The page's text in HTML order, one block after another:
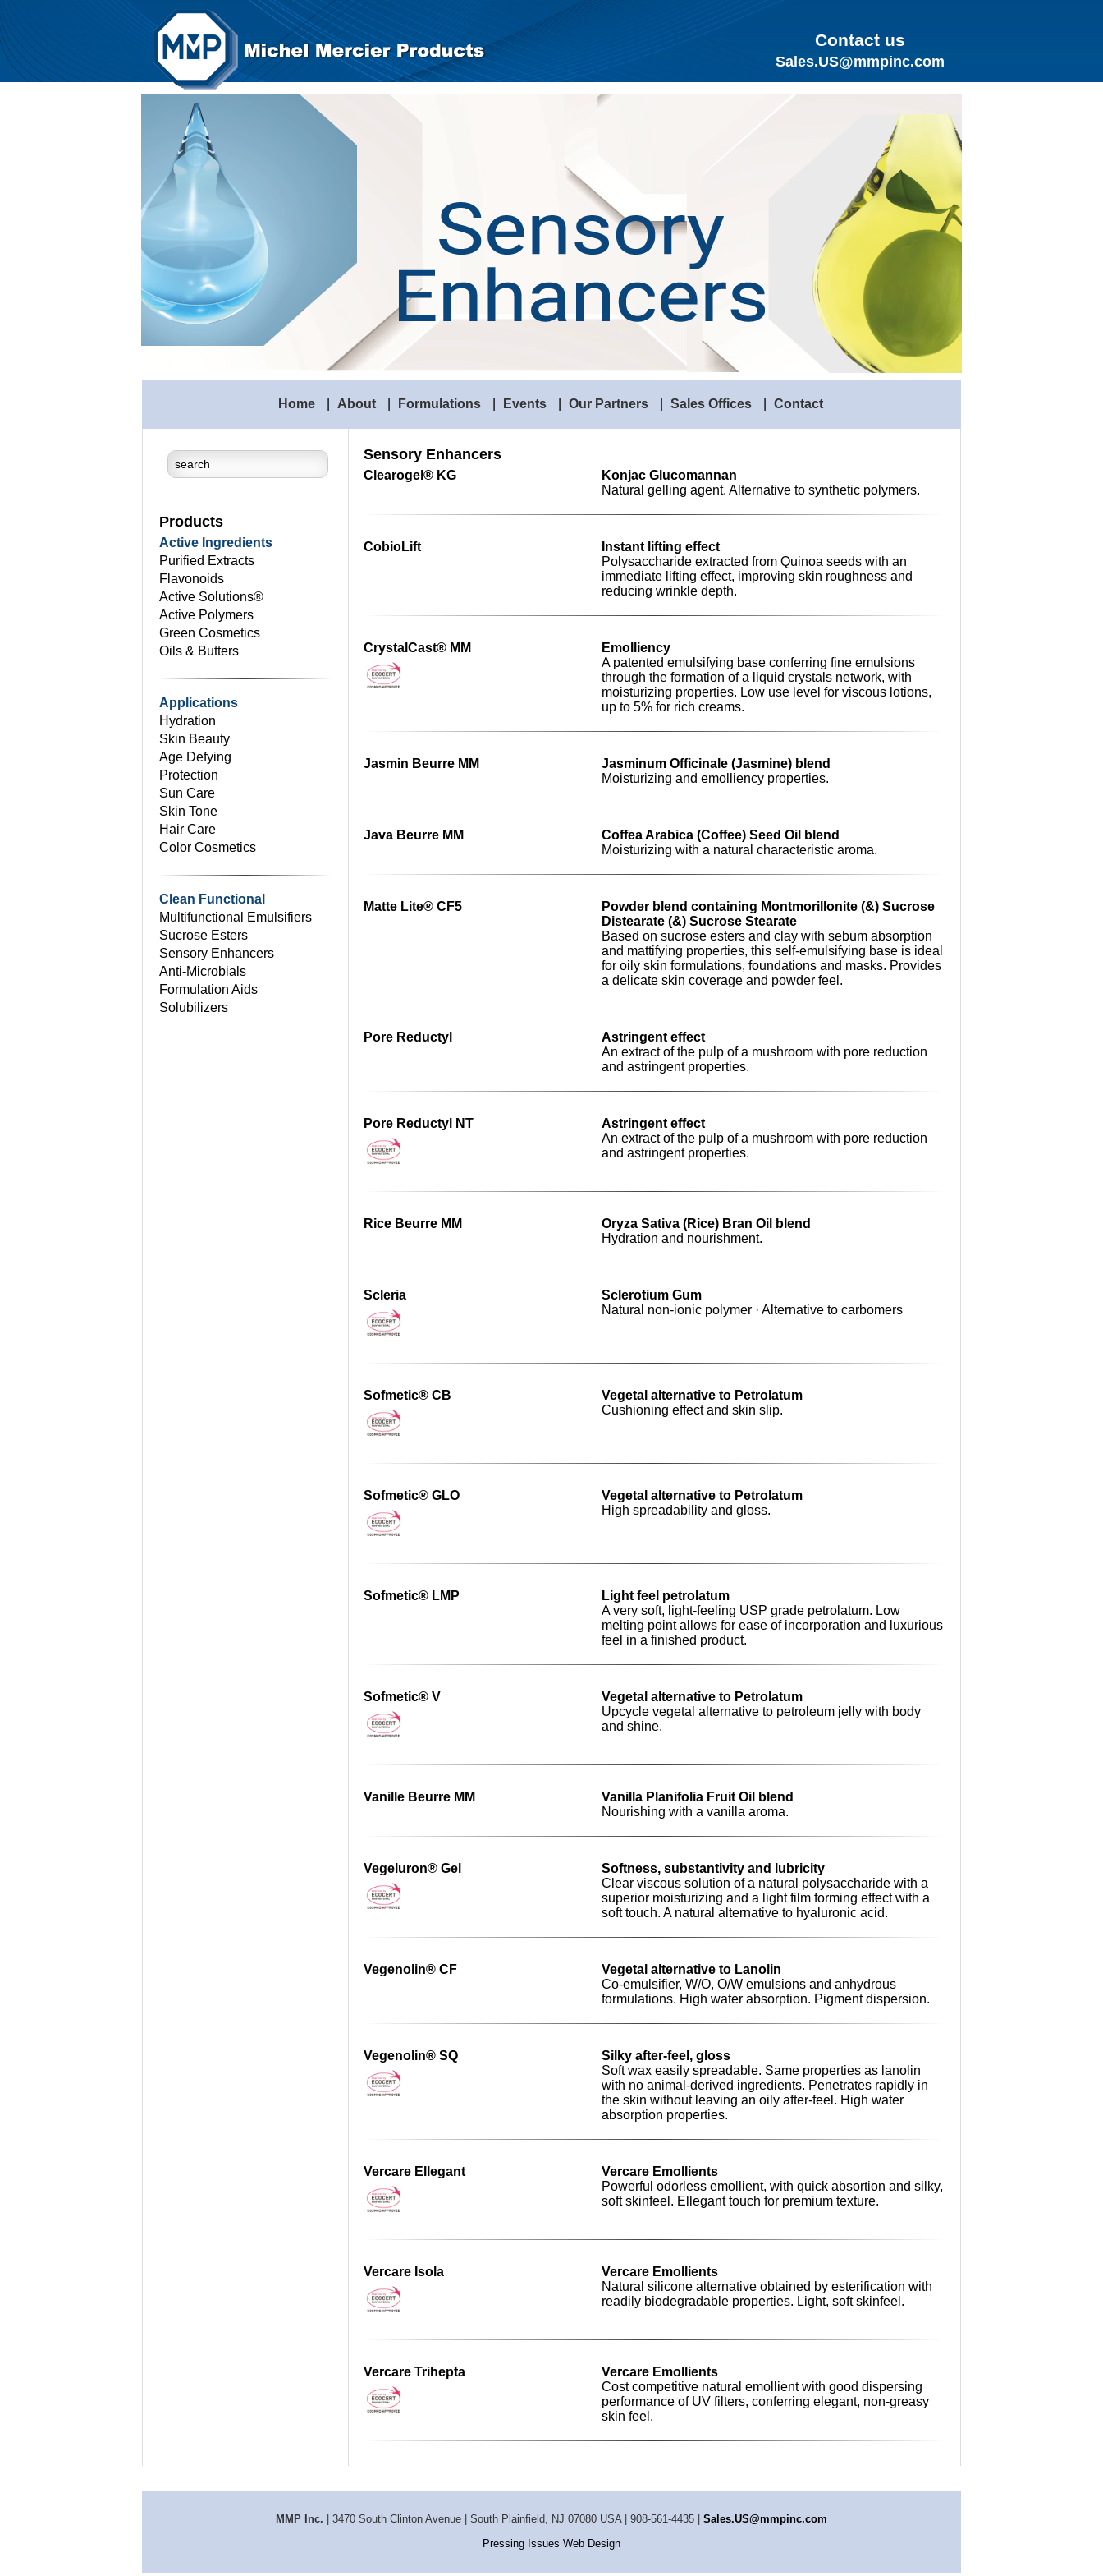
Contact us
Sales.US@mmpinc.com
Home About Formulations Events Our Partners Sales Offices Contact
Sensory Enhancers
Clearogel® KG
Konjac Glucomannan
Natural gelling agent. Alternative to synthetic polymers.
CobioLift
Instant lifting effect
Polysaccharide extracted from Quinoa seeds with an
immediate lifting effect, improving skin roughness and
reducing wrinkle depth.
CrystalCast® MM
Emolliency
A patented emulsifying base conferring fine emulsions
through the formation of a liquid crystals network, with
moisturizing properties. Low use level for viscous lotions,
up to 5% for rich creams.
Jasmin Beurre MM
Jasminum Officinale (Jasmine) blend
Moisturizing and emolliency properties.
Java Beurre MM
Coffea Arabica (Coffee) Seed Oil blend
Moisturizing with a natural characteristic aroma.
Matte Lite® CF5
Powder blend containing Montmorillonite (&) Sucrose
Distearate (&) Sucrose Stearate
Based on sucrose esters and clay with sebum absorption
and mattifying properties, this self-emulsifying base is ideal
for oily skin formulations, foundations and masks. Provides
a delicate skin coverage and powder feel.
Pore Reductyl
Astringent effect
An extract of the pulp of a mushroom with pore reduction
and astringent properties.
Pore Reductyl NT
Astringent effect
An extract of the pulp of a mushroom with pore reduction
and astringent properties.
Rice Beurre MM
Oryza Sativa (Rice) Bran Oil blend
Hydration and nourishment.
Scleria
Sclerotium Gum
Natural non-ionic polymer · Alternative to carbomers
Sofmetic® CB
Vegetal alternative to Petrolatum
Cushioning effect and skin slip.
Sofmetic® GLO
Vegetal alternative to Petrolatum
High spreadability and gloss.
Sofmetic® LMP
Light feel petrolatum
A very soft, light-feeling USP grade petrolatum. Low
melting point allows for ease of incorporation and luxurious
feel in a finished product.
Sofmetic® V
Vegetal alternative to Petrolatum
Upcycle vegetal alternative to petroleum jelly with body
and shine.
Vanille Beurre MM
Vanilla Planifolia Fruit Oil blend
Nourishing with a vanilla aroma.
Vegeluron® Gel
Softness, substantivity and lubricity
Clear viscous solution of a natural polysaccharide with a
superior moisturizing and a light film forming effect with a
soft touch. A natural alternative to hyaluronic acid.
Vegenolin® CF
Vegetal alternative to Lanolin
Co-emulsifier, W/O, O/W emulsions and anhydrous
formulations. High water absorption. Pigment dispersion.
Vegenolin® SQ
Silky after-feel, gloss
Soft wax easily spreadable. Same properties as lanolin
with no animal-derived ingredients. Penetrates rapidly in
the skin without leaving an oily after-feel. High water
absorption properties.
Vercare Ellegant
Vercare Emollients
Powerful odorless emollient, with quick absortion and silky,
soft skinfeel. Ellegant touch for premium texture.
Vercare Isola
Vercare Emollients
Natural silicone alternative obtained by esterification with
readily biodegradable properties. Light, soft skinfeel.
Vercare Trihepta
Vercare Emollients
Cost competitive natural emollient with good dispersing
performance of UV filters, conferring elegant, non-greasy
skin feel.
Products
Active Ingredients
Purified Extracts
Flavonoids
Active Solutions®
Active Polymers
Green Cosmetics
Oils & Butters
Applications
Hydration
Skin Beauty
Age Defying
Protection
Sun Care
Skin Tone
Hair Care
Color Cosmetics
Clean Functional
Multifunctional Emulsifiers
Sucrose Esters
Sensory Enhancers
Anti-Microbials
Formulation Aids
Solubilizers
MMP Inc. | 3470 South Clinton Avenue | South Plainfield, NJ 07080 USA | 908-561-4435 | Sales.US@mmpinc.com
Pressing Issues Web Design